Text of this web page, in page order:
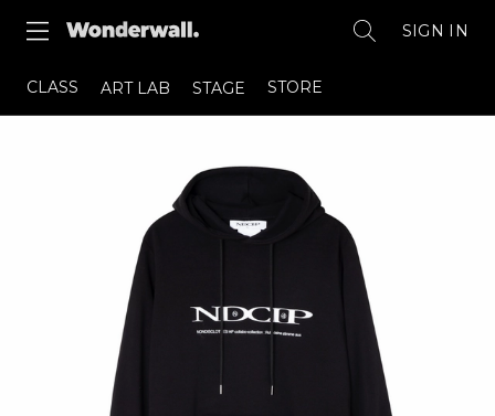
SIGN IN
CLASS ART LAB STAGE STORE